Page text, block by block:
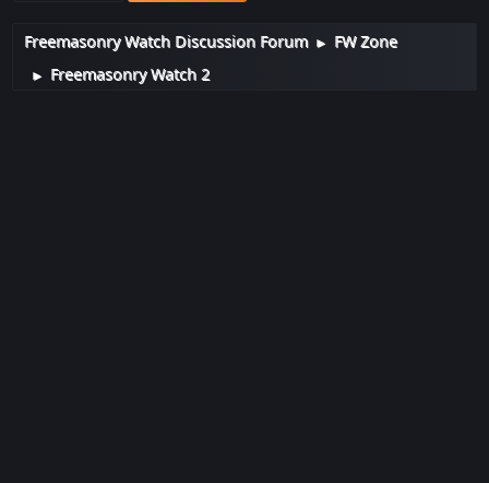
Freemasonry Watch Discussion Forum ► FW Zone
► Freemasonry Watch 2